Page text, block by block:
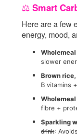
⚖️ Smart
Here are a few
energy, mood,
slower
Brown
B vitamins
fibre +
Sparkling
drink: